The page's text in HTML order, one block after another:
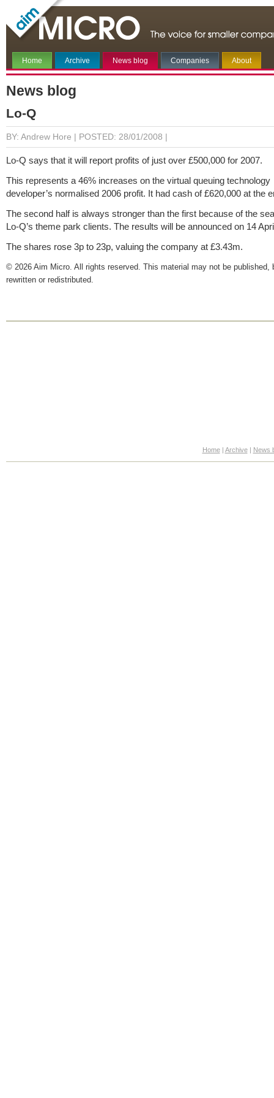
Home Archive News blog Companies About
News blog
Lo-Q
BY: Andrew Hore | POSTED: 28/01/2008 |
Lo-Q says that it will report profits of just over £500,000 for 2007.
This represents a 46% increases on the virtual queuing technology
developer’s normalised 2006 profit. It had cash of £620,000 at the
The second half is always stronger than the first because of the
Lo-Q’s theme park clients. The results will be announced on 14
The shares rose 3p to 23p, valuing the company at £3.43m.
© 2026 Aim Micro. All rights reserved. This material may not be published,
rewritten or redistributed.
Home| Archive| News